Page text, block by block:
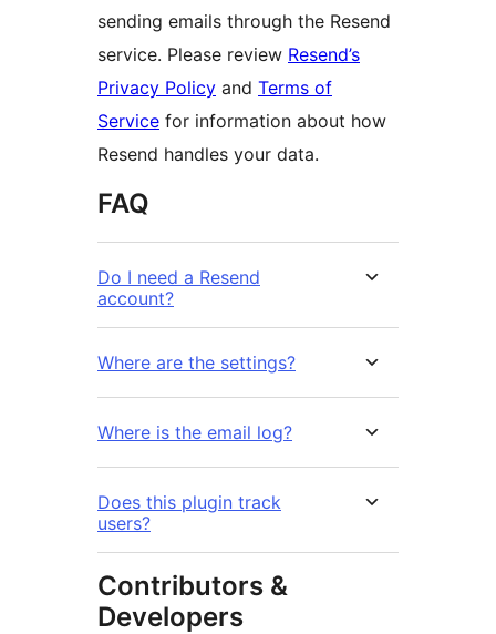
sending emails through the Resend
service. Please review Resend’s
Privacy Policy and Terms of
Service for information about how
Resend handles your data.
FAQ
Do I need a Resend
account?
Where are the settings?
Where is the email log?
Does this plugin track
users?
Contributors &
Developers